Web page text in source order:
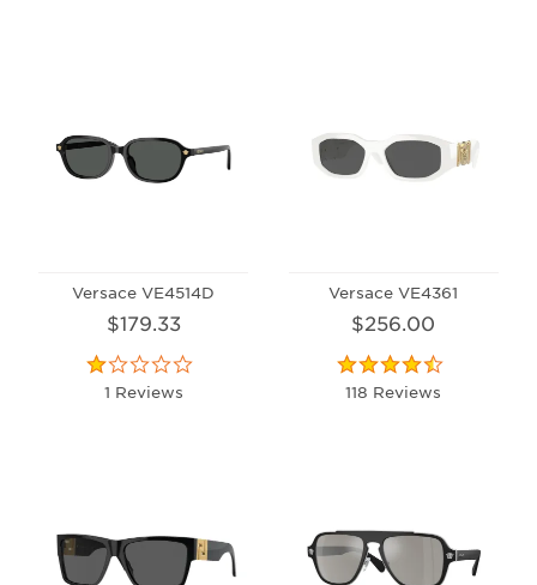
Versace VE4514D
$179.33
1 Reviews
Versace VE4361
$256.00
118 Reviews